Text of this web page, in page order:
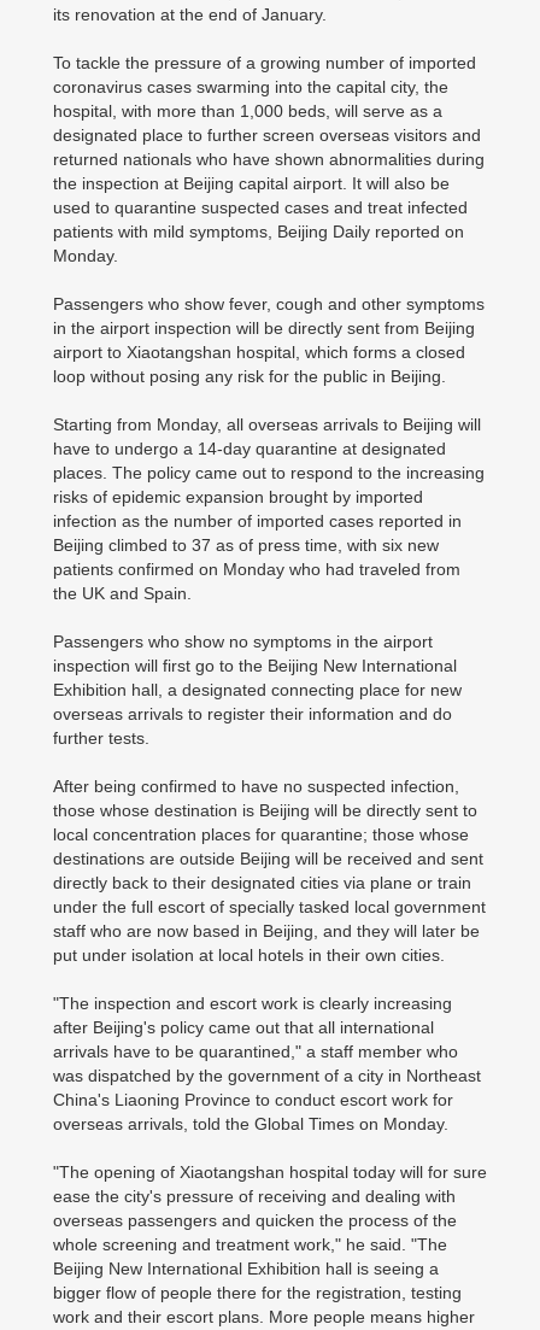
its renovation at the end of January.
To tackle the pressure of a growing number of imported
coronavirus cases swarming into the capital city, the
hospital, with more than 1,000 beds, will serve as a
designated place to further screen overseas visitors and
returned nationals who have shown abnormalities during
the inspection at Beijing capital airport. It will also be
used to quarantine suspected cases and treat infected
patients with mild symptoms, Beijing Daily reported on
Monday.
Passengers who show fever, cough and other symptoms
in the airport inspection will be directly sent from Beijing
airport to Xiaotangshan hospital, which forms a closed
loop without posing any risk for the public in Beijing.
Starting from Monday, all overseas arrivals to Beijing will
have to undergo a 14-day quarantine at designated
places. The policy came out to respond to the increasing
risks of epidemic expansion brought by imported
infection as the number of imported cases reported in
Beijing climbed to 37 as of press time, with six new
patients confirmed on Monday who had traveled from
the UK and Spain.
Passengers who show no symptoms in the airport
inspection will first go to the Beijing New International
Exhibition hall, a designated connecting place for new
overseas arrivals to register their information and do
further tests.
After being confirmed to have no suspected infection,
those whose destination is Beijing will be directly sent to
local concentration places for quarantine; those whose
destinations are outside Beijing will be received and sent
directly back to their designated cities via plane or train
under the full escort of specially tasked local government
staff who are now based in Beijing, and they will later be
put under isolation at local hotels in their own cities.
"The inspection and escort work is clearly increasing
after Beijing's policy came out that all international
arrivals have to be quarantined," a staff member who
was dispatched by the government of a city in Northeast
China's Liaoning Province to conduct escort work for
overseas arrivals, told the Global Times on Monday.
"The opening of Xiaotangshan hospital today will for sure
ease the city's pressure of receiving and dealing with
overseas passengers and quicken the process of the
whole screening and treatment work," he said. "The
Beijing New International Exhibition hall is seeing a
bigger flow of people there for the registration, testing
work and their escort plans. More people means higher